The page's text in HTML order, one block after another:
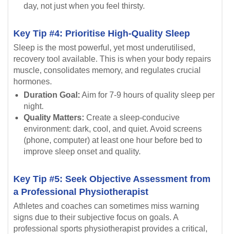
day, not just when you feel thirsty.
Key Tip #4: Prioritise High-Quality Sleep
Sleep is the most powerful, yet most underutilised,
recovery tool available. This is when your body repairs
muscle, consolidates memory, and regulates crucial
hormones.
Duration Goal: Aim for 7-9 hours of quality sleep per
night.
Quality Matters: Create a sleep-conducive
environment: dark, cool, and quiet. Avoid screens
(phone, computer) at least one hour before bed to
improve sleep onset and quality.
Key Tip #5: Seek Objective Assessment from
a Professional Physiotherapist
Athletes and coaches can sometimes miss warning
signs due to their subjective focus on goals. A
professional sports physiotherapist provides a critical,